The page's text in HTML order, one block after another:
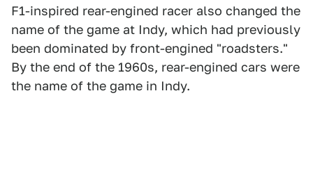
F1-inspired rear-engined racer also changed the
name of the game at Indy, which had previously
been dominated by front-engined "roadsters."
By the end of the 1960s, rear-engined cars were
the name of the game in Indy.